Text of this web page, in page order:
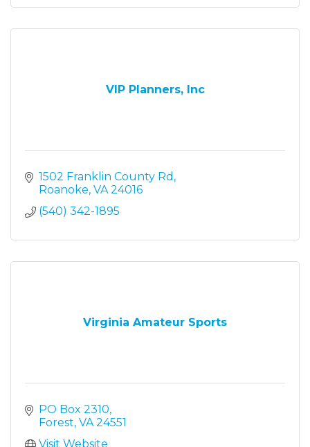
VIP Planners, Inc
1502 Franklin County Rd
Roanoke VA 24016
(540) 342-1895
Virginia Amateur Sports
PO Box 2310
Forest VA 24551
Visit Website